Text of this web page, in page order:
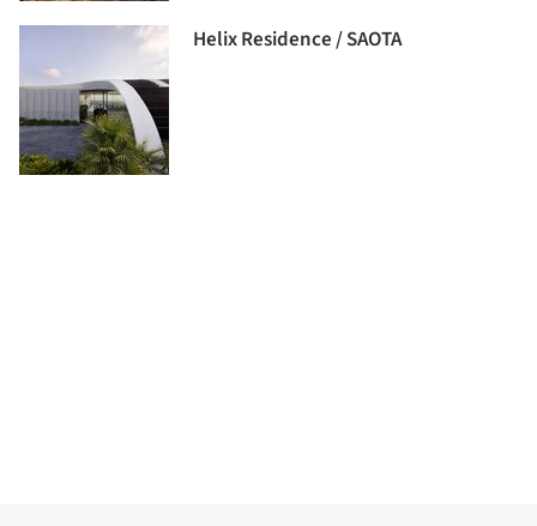
Helix Residence / SAOTA